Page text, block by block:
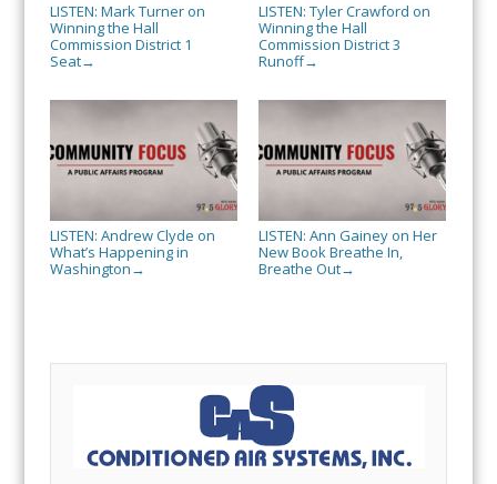
LISTEN: Mark Turner on
Winning the Hall
Commission District 1
Seat→
LISTEN: Tyler Crawford on
Winning the Hall
Commission District 3
Runoff→
LISTEN: Andrew Clyde on
What’s Happening in
Washington →
LISTEN: Ann Gainey on Her
New Book Breathe In,
Breathe Out→